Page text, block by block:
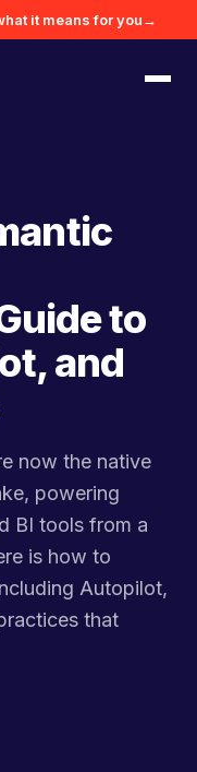
it means for you→
to
and
now the native
powering
BI tools from a
is how to
Autopilot,
that